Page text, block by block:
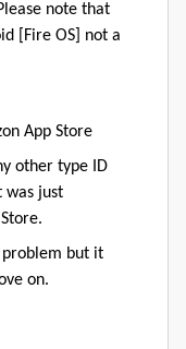
note that
[Fire OS] not a
App Store
other type ID
was just
problem but it
on.